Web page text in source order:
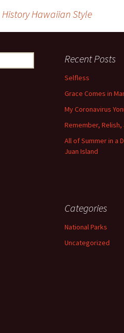
History Hawaiian Style
Recent Posts
Selfless
Grace Comes in
My Coronavirus
Remember, Relish,
All of Summer in a
Juan Island
Categories
National Parks
Uncategorized